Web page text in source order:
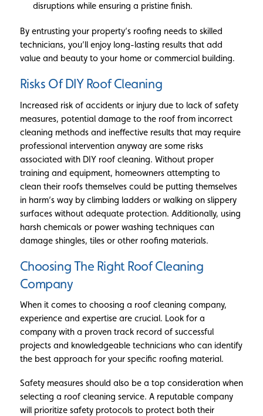
disruptions while ensuring a pristine finish.
By entrusting your property’s roofing needs to skilled
technicians, you’ll enjoy long-lasting results that add
value and beauty to your home or commercial building.
Risks Of DIY Roof Cleaning
Increased risk of accidents or injury due to lack of safety
measures, potential damage to the roof from incorrect
cleaning methods and ineffective results that may require
professional intervention anyway are some risks
associated with DIY roof cleaning. Without proper
training and equipment, homeowners attempting to
clean their roofs themselves could be putting themselves
in harm’s way by climbing ladders or walking on slippery
surfaces without adequate protection. Additionally, using
harsh chemicals or power washing techniques can
damage shingles, tiles or other roofing materials.
Choosing The Right Roof Cleaning
Company
When it comes to choosing a roof cleaning company,
experience and expertise are crucial. Look for a
company with a proven track record of successful
projects and knowledgeable technicians who can identify
the best approach for your specific roofing material.
Safety measures should also be a top consideration when
selecting a roof cleaning service. A reputable company
will prioritize safety protocols to protect both their